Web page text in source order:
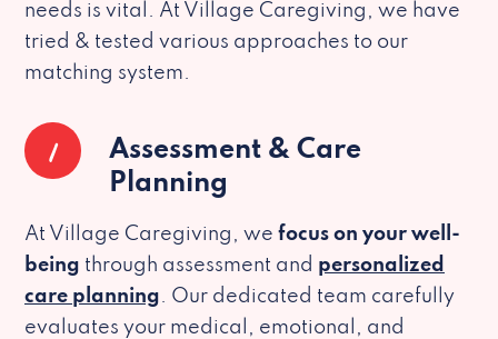
needs is vital. At Village Caregiving, we have
tried & tested various approaches to our
matching system.
1
Assessment & Care
Planning
At Village Caregiving, we focus on your well-
being through assessment and personalized
care planning. Our dedicated team carefully
evaluates your medical, emotional, and